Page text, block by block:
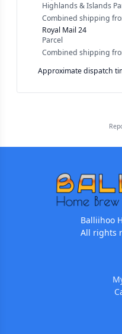
Highlands & Islands
Combined shipping
Royal Mail 24
Parcel
Combined shipping
Approximate dispatch
Balliihoo
All rights